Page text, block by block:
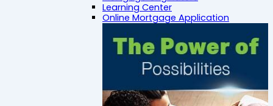
Learning Center
Online Mortgage Application